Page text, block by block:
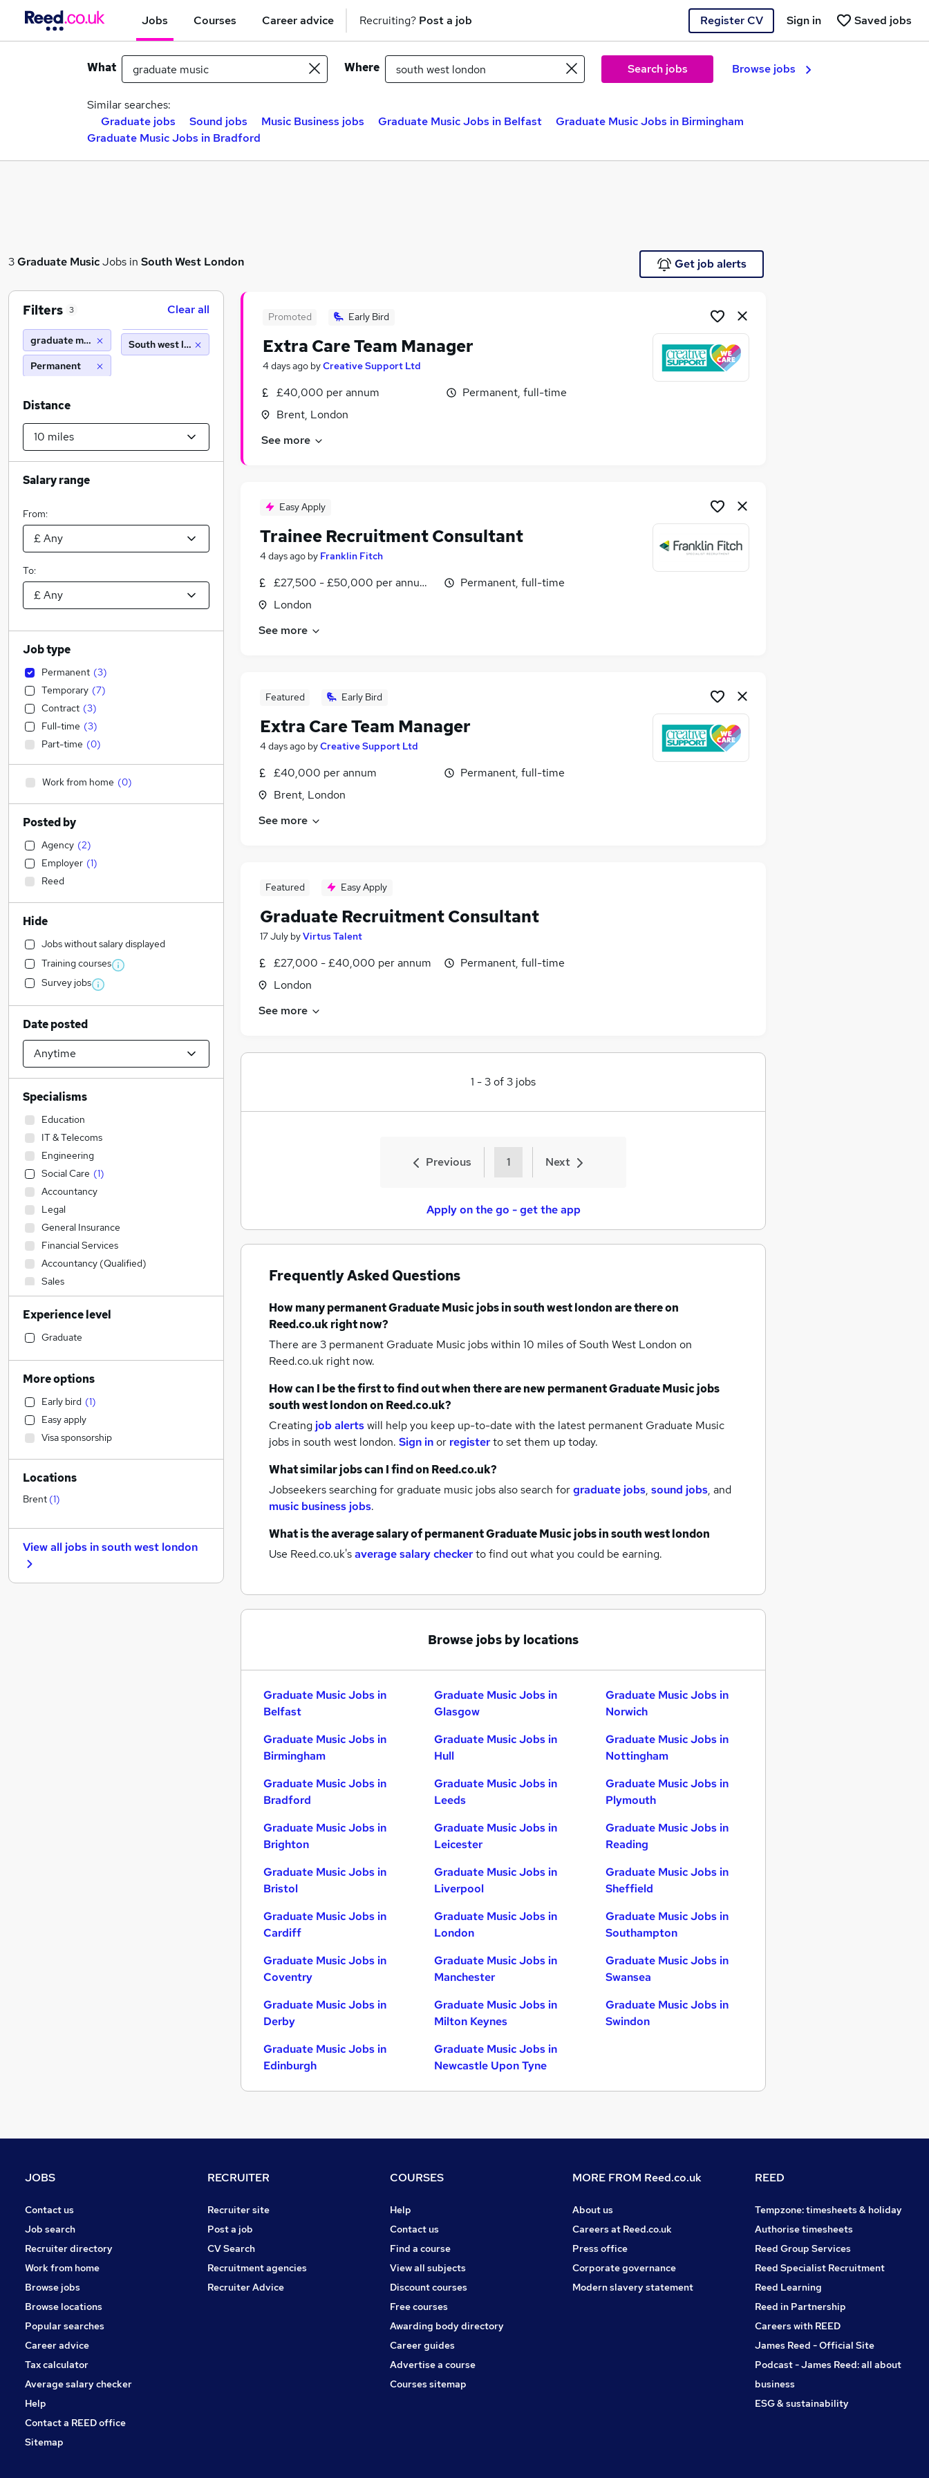
Jobs Courses Career advice Recruiting? Post a job Register CV Saved jobs
Sign in
What Where Search jobs Browse jobs
Similar searches:
Graduate jobs
Sound jobs Music Business jobs Graduate Music Jobs in Belfast
Graduate Music Jobs in Birmingham
Graduate Music Jobs in Bradford
3Graduate MusicJobs in South West London Get job alerts
Promoted Early Bird
Extra Care Team Manager
4 days ago byCreative Support Ltd
£40,000 per annum
Brent, London
Permanent, full-time
See more
Easy Apply
Trainee Recruitment Consultant
4 days ago by Franklin Fitch
£27,500 - £50,000 per annum, OTE
London
Permanent, full-time
See more
Featured Early Bird
Extra Care Team Manager
4 days ago byCreative Support Ltd
£40,000 per annum
Brent, London
Permanent, full-time
See more
Featured Easy Apply
Graduate Recruitment Consultant
17 July byVirtus Talent
£27,000 - £40,000 per annum
London
Permanent, full-time
See more
1 -3of3 jobs
Previous 1 Next
Apply on the go - get the app
Frequently Asked Questions
How manypermanent Graduate Music jobsin south west londonare there on
Reed.co.uk right now?
There are 3 permanent Graduate Music jobs within 10 miles of South West London on
Reed.co.uk right now.
How can I be the first to find out when there are newpermanent Graduate Music jobs
south west londonon Reed.co.uk?
Creating job alertswill help you keep up-to-date with the latest permanent Graduate Music
jobs in south west london. Sign inor registerto set them up today.
What similar jobs can I find on Reed.co.uk?
Jobseekers searching for graduate music jobs also search forgraduate jobs, sound jobs, and
music business jobs.
What is the average salary ofpermanent Graduate Music jobsin south west london
Use Reed.co.uk'saverage salary checkerto find out what you could be earning.
Browse jobs by locations
Graduate Music Jobs in
Belfast
Graduate Music Jobs in
Birmingham
Graduate Music Jobs in
Bradford
Graduate Music Jobs in
Brighton
Graduate Music Jobs in
Bristol
Graduate Music Jobs in
Cardiff
Graduate Music Jobs in
Coventry
Graduate Music Jobs in
Derby
Graduate Music Jobs in
Edinburgh
Graduate Music Jobs in
Glasgow
Graduate Music Jobs in
Hull
Graduate Music Jobs in
Leeds
Graduate Music Jobs in
Leicester
Graduate Music Jobs in
Liverpool
Graduate Music Jobs in
London
Graduate Music Jobs in
Manchester
Graduate Music Jobs in
Milton Keynes
Graduate Music Jobs in
Newcastle Upon Tyne
Graduate Music Jobs in
Norwich
Graduate Music Jobs in
Nottingham
Graduate Music Jobs in
Plymouth
Graduate Music Jobs in
Reading
Graduate Music Jobs in
Sheffield
Graduate Music Jobs in
Southampton
Graduate Music Jobs in
Swansea
Graduate Music Jobs in
Swindon
Filters 3 Clear all
graduate music
Permanent
South west london (10 miles)
Distance
Salary range
From:
To:
Job type
Permanent (3)
Temporary (7)
Contract (3)
Full-time (3)
Part-time (0)
Work from home (0)
Posted by
Agency (2)
Employer (1)
Reed
Hide
Jobs without salary displayed
Training courses
Survey jobs
Date posted
Specialisms
Education
IT & Telecoms
Engineering
Social Care (1)
Accountancy
Legal
General Insurance
Financial Services
Accountancy (Qualified)
Sales
Customer Service
Admin, Secretarial & PA
Construction & Property
Health & Medicine
Retail
Human Resources
Motoring & Automotive
Manufacturing
Marketing & PR
Recruitment Consultancy
Estate Agency
Strategy & Consultancy
Hospitality & Catering
Other
Experience level
Graduate
More options
Early bird (1)
Easy apply
Visa sponsorship
Locations
Brent (1)
View all jobs insouth west london
JOBS
Contact us
Job search
Recruiter directory
Work from home
Browse jobs
Browse locations
Popular searches
Career advice
Tax calculator
Average salary checker
Help
Contact a REED office
Sitemap
RECRUITER
Recruiter site
Post a job
CV Search
Recruitment agencies
Recruiter Advice
COURSES
Help
Contact us
Find a course
View all subjects
Discount courses
Free courses
Awarding body directory
Career guides
Advertise a course
Courses sitemap
MORE FROM Reed.co.uk
About us
Careers at Reed.co.uk
Press office
Corporate governance
Modern slavery statement
REED
Tempzone: timesheets & holiday
Authorise timesheets
Reed Group Services
Reed Specialist Recruitment
Reed Learning
Reed in Partnership
Careers with REED
James Reed - Official Site
Podcast - James Reed: all about
business
ESG & sustainability